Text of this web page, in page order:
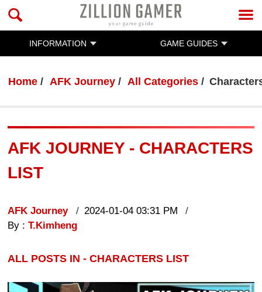
INFORMATION GAME GUIDES
Home AFK Journey All Categories
AFK JOURNEY - CHARACTERS
LIST
AFK Journey
2024-01-04 03:31 PM
By :T.Kimheng
ALL POSTS IN - CHARACTERS LIST